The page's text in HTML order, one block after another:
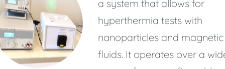
a system that allows for
hyperthermia tests with
nanoparticles and magnetic
fluids. It operates over a